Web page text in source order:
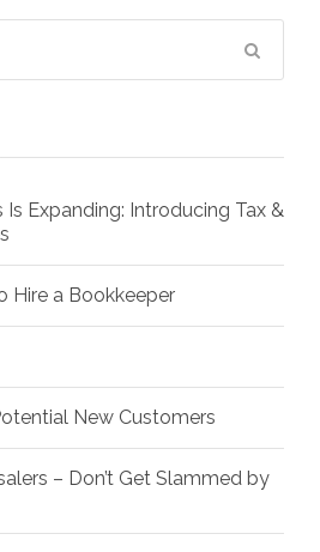
Is Expanding: Introducing Tax &
Hire a Bookkeeper
New Customers
– Don’t Get Slammed by